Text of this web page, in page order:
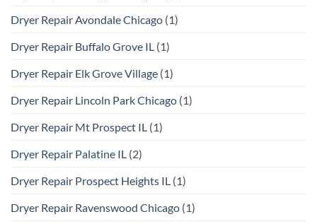
Dryer Repair Avondale Chicago (1)
Dryer Repair Buffalo Grove IL (1)
Dryer Repair Elk Grove Village (1)
Dryer Repair Lincoln Park Chicago (1)
Dryer Repair Mt Prospect IL (1)
Dryer Repair Palatine IL (2)
Dryer Repair Prospect Heights IL (1)
Dryer Repair Ravenswood Chicago (1)